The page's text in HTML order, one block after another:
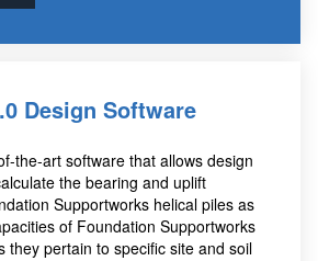
Design Software
the-art software that allows design
the bearing and uplift
Supportworks helical piles as
of Foundation Supportworks
they pertain to specific site and soil